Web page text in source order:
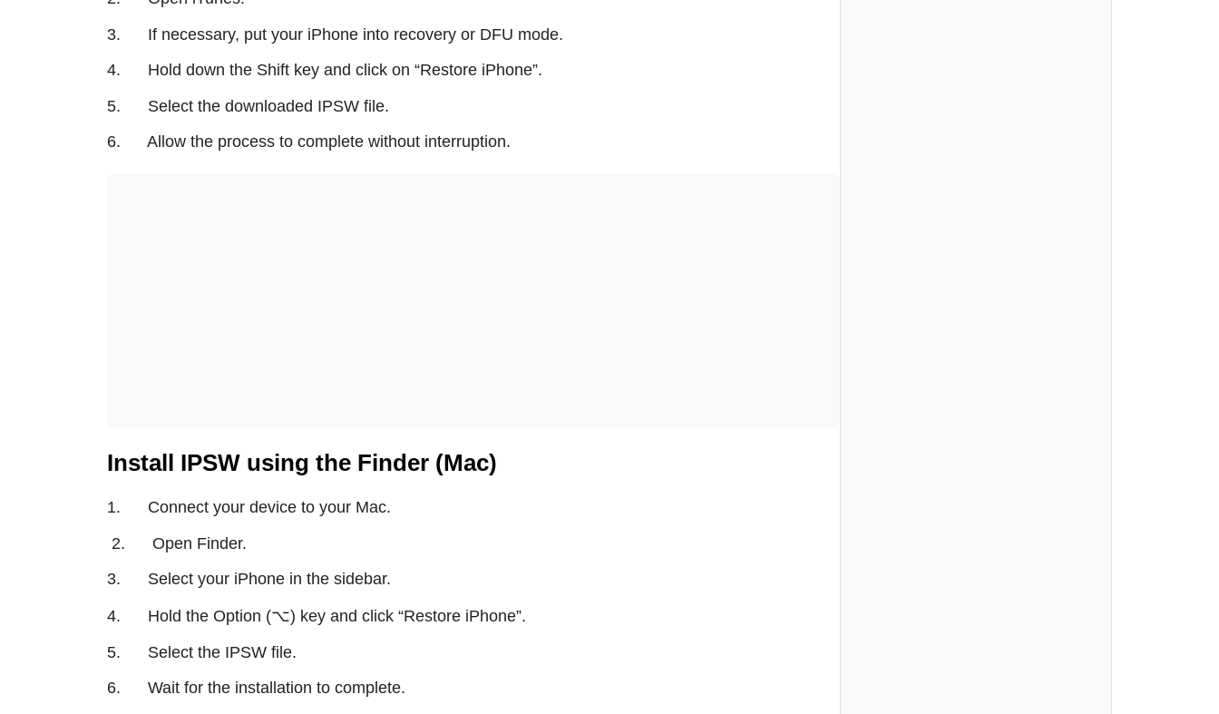
3. If necessary, put your iPhone into recovery or DFU mode.
4. Hold down the Shift key and click on “Restore iPhone”.
5. Select the downloaded IPSW file.
6. Allow the process to complete without interruption.
Install IPSW using the Finder (Mac)
1. Connect your device to your Mac.
2. Open Finder.
3. Select your iPhone in the sidebar.
4. Hold the Option (⌥) key and click “Restore iPhone”.
5. Select the IPSW file.
6. Wait for the installation to complete.